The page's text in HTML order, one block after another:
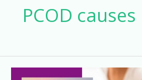
PCOD causes